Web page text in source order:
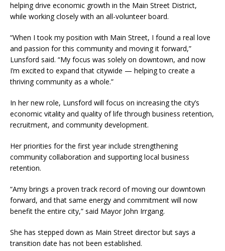
helping drive economic growth in the Main Street District,
while working closely with an all-volunteer board.
“When I took my position with Main Street, I found a real love
and passion for this community and moving it forward,”
Lunsford said. “My focus was solely on downtown, and now
I’m excited to expand that citywide — helping to create a
thriving community as a whole.”
In her new role, Lunsford will focus on increasing the city’s
economic vitality and quality of life through business retention,
recruitment, and community development.
Her priorities for the first year include strengthening
community collaboration and supporting local business
retention.
“Amy brings a proven track record of moving our downtown
forward, and that same energy and commitment will now
benefit the entire city,” said Mayor John Irrgang.
She has stepped down as Main Street director but says a
transition date has not been established.